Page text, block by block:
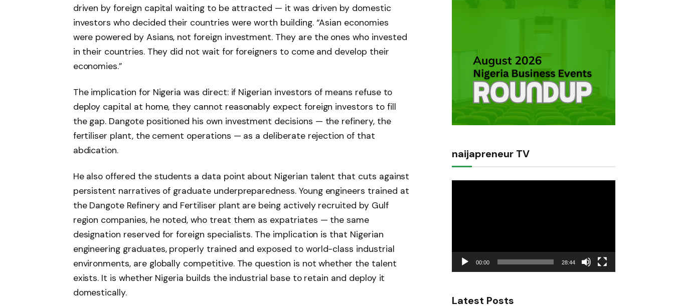
driven by foreign capital waiting to be attracted — it was driven by domestic
investors who decided their countries were worth building. “Asian economies
were powered by Asians, not foreign investment. They are the ones who invested
in their countries. They did not wait for foreigners to come and develop their
economies.”
The implication for Nigeria was direct: if Nigerian investors of means refuse to
deploy capital at home, they cannot reasonably expect foreign investors to fill
the gap. Dangote positioned his own investment decisions — the refinery, the
fertiliser plant, the cement operations — as a deliberate rejection of that
abdication.
He also offered the students a data point about Nigerian talent that cuts against
persistent narratives of graduate underpreparedness. Young engineers trained at
the Dangote Refinery and Fertiliser plant are being actively recruited by Gulf
region companies, he noted, who treat them as expatriates — the same
designation reserved for foreign specialists. The implication is that Nigerian
engineering graduates, properly trained and exposed to world-class industrial
environments, are globally competitive. The question is not whether the talent
exists. It is whether Nigeria builds the industrial base to retain and deploy it
domestically.
naijapreneur TV
00:00 28:44
Latest Posts